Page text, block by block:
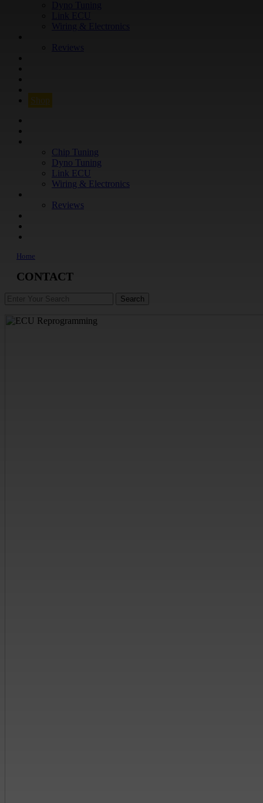
Reviews
Shop
Chip Tuning
Dyno Tuning
Link ECU
Wiring & Electronics
Reviews
Home
CONTACT